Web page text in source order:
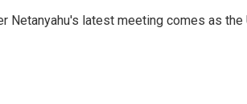
Netanyahu's latest meeting comes as the